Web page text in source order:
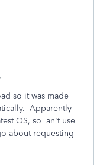
so it was made
Apparently
OS, so an't use
about requesting